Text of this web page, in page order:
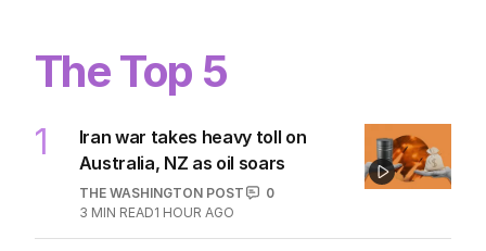
The Top 5
1
Iran war takes heavy toll on
Australia, NZ as oil soars
THE WASHINGTON POST
0
3 MIN READ1 HOUR AGO